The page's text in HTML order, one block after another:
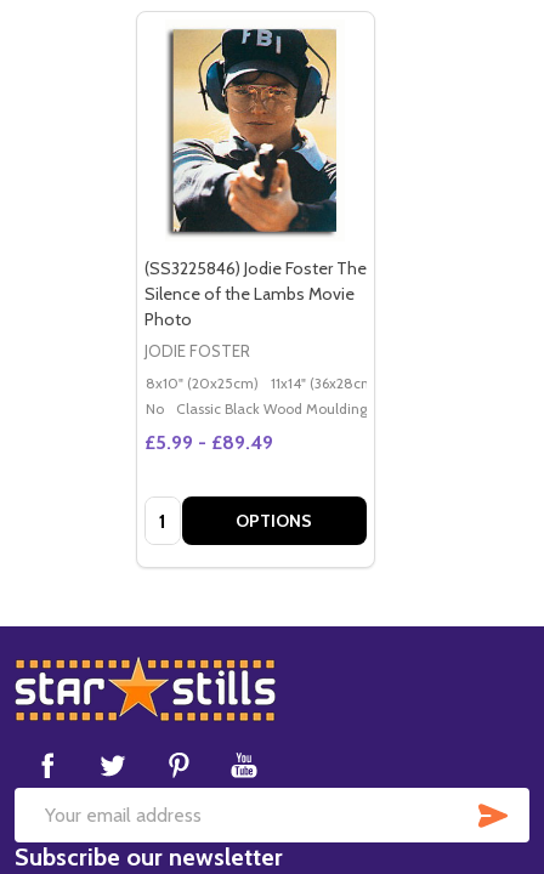
(SS3225846) Jodie Foster The
Silence of the Lambs Movie
Photo
JODIE FOSTER
8x10" (20x25cm) 11x14" (36x28cm)
No
Classic Black Wood Moulding
£5.99 - £89.49
Quantity: OPTIONS
Footer
Start
Email
Address
Subscribe our newsletter